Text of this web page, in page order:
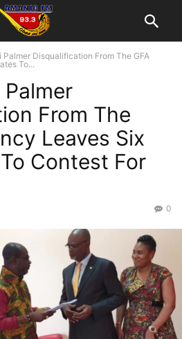
Palmer Disqualification From The GFA
To...
From The
Leaves Six
Contest For
0